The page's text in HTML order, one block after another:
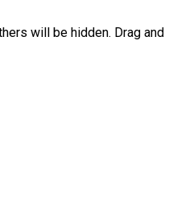
will be hidden. Drag and